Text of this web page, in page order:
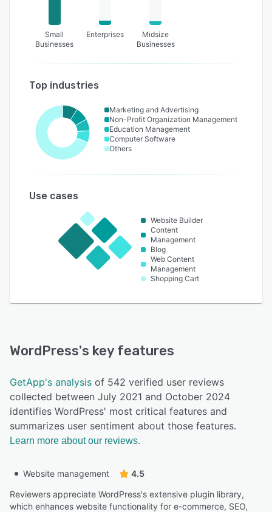
Small
Businesses
Enterprises
Midsize
Businesses
Top industries
Marketing and Advertising
Non-Profit Organization Management
Education Management
Computer Software
Others
Use cases
Website Builder
Content
Management
Blog
Web Content
Management
Shopping Cart
WordPress's key features
GetApp's analysis of 542 verified user reviews
collected between July 2021 and October 2024
identifies WordPress' most critical features and
summarizes user sentiment about those features.
Learn more about our reviews.
Website management
4.5
Reviewers appreciate WordPress's extensive plugin library,
which enhances website functionality for e-commerce, SEO,